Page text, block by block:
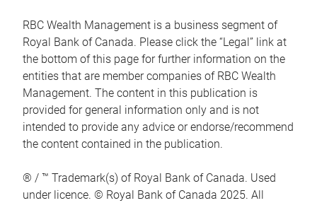
RBC Wealth Management is a business segment of
Royal Bank of Canada. Please click the “Legal” link at
the bottom of this page for further information on the
entities that are member companies of RBC Wealth
Management. The content in this publication is
provided for general information only and is not
intended to provide any advice or endorse/recommend
the content contained in the publication.
® / ™ Trademark(s) of Royal Bank of Canada. Used
under licence. © Royal Bank of Canada 2025. All